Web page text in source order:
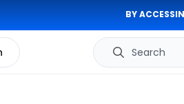
BY
Search